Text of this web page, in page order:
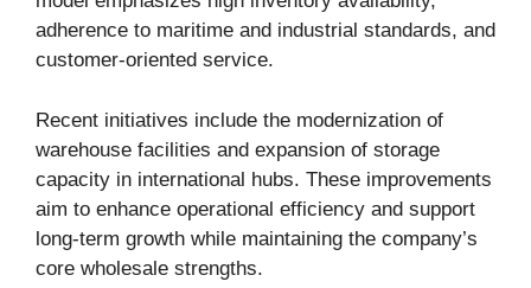
adherence to maritime and industrial standards, and
customer-oriented service.
Recent initiatives include the modernization of
warehouse facilities and expansion of storage
capacity in international hubs. These improvements
aim to enhance operational efficiency and support
long-term growth while maintaining the company’s
core wholesale strengths.